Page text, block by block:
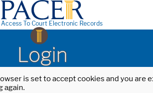
Access To Court Electronic Records
Login
is set to accept cookies and you
again.